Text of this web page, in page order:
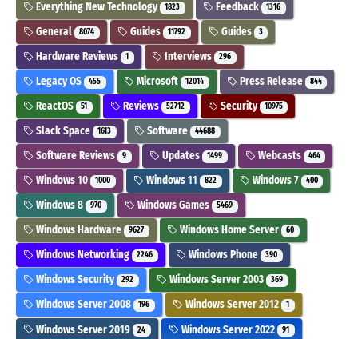
Everything New Technology 1823 Feedback 1316
General 8074 Guides 11792 Guides 3
Hardware Reviews 1 Interviews 296
Legacy OS 455 Microsoft 12014 Press Release 844
ReactOS 51 Reviews 52712 Security 10975
Slack Space 1613 Software 44688
Software Reviews 9 Updates 1499 Webcasts 464
Windows 10 1000 Windows 11 822 Windows 7 400
Windows 8 970 Windows Games 5469
Windows Hardware 9627 Windows Home Server 60
Windows Networking 2246 Windows Phone 390
Windows Security 292 Windows Server 2003 369
Windows Server 2008 196 Windows Server 2012 1
Windows Server 2019 24 Windows Server 2022 91